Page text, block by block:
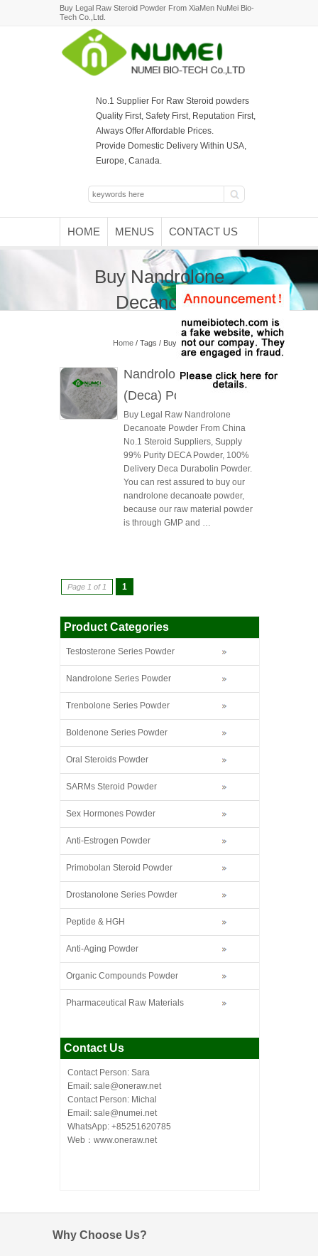
Buy Legal Raw Steroid Powder From XiaMen NuMei Bio-
Tech Co.,Ltd.
No.1 Supplier For Raw Steroid powders
Quality First, Safety First, Reputation First,
Always Offer Affordable Prices.
Provide Domestic Delivery Within USA,
Europe, Canada.
HOME MENUS CONTACT US
Buy Nandrolone
Decanoate
Home / Tags / Buy Nandrolone Decanoate
Nandrolone Decanoate
(Deca) Powder
Buy Legal Raw Nandrolone
Decanoate Powder From China
No.1 Steroid Suppliers, Supply
99% Purity DECA Powder, 100%
Delivery Deca Durabolin Powder.
You can rest assured to buy our
nandrolone decanoate powder,
because our raw material powder
is through GMP and …
Page 1 of 1 1
Product Categories
Testosterone Series Powder
Nandrolone Series Powder
Trenbolone Series Powder
Boldenone Series Powder
Oral Steroids Powder
SARMs Steroid Powder
Sex Hormones Powder
Anti-Estrogen Powder
Primobolan Steroid Powder
Drostanolone Series Powder
Peptide & HGH
Anti-Aging Powder
Organic Compounds Powder
Pharmaceutical Raw Materials
Contact Us
Contact Person: Sara
Email: sale@oneraw.net
Contact Person: Michal
Email: sale@numei.net
WhatsApp: +85251620785
Web： www.oneraw.net
Why Choose Us?